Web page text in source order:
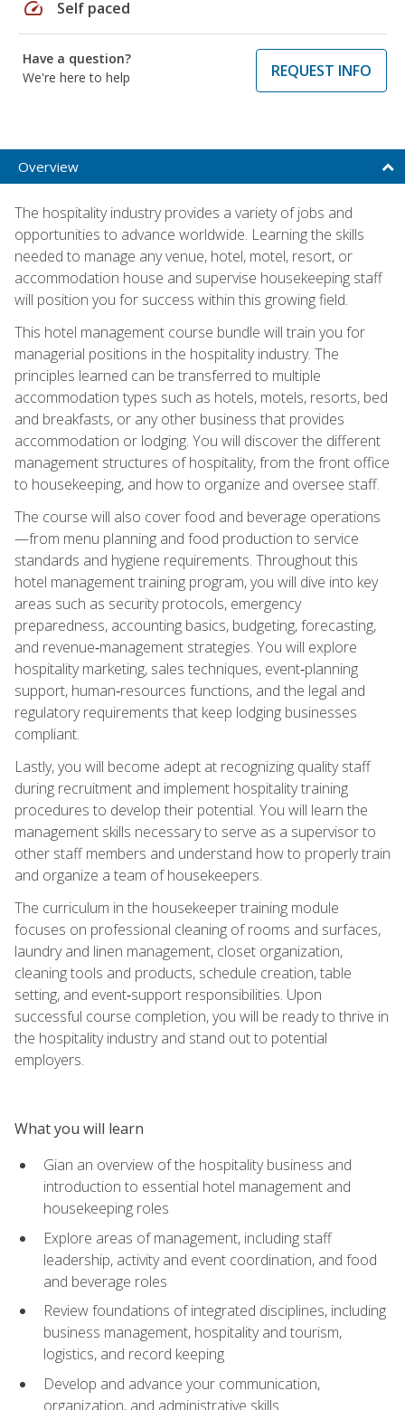
speed Self paced
Have a question?
We're here to help
REQUEST INFO
Overview
The hospitality industry provides a variety of jobs and
opportunities to advance worldwide. Learning the skills
needed to manage any venue, hotel, motel, resort, or
accommodation house and supervise housekeeping staff
will position you for success within this growing field.
This hotel management course bundle will train you for
managerial positions in the hospitality industry. The
principles learned can be transferred to multiple
accommodation types such as hotels, motels, resorts, bed
and breakfasts, or any other business that provides
accommodation or lodging. You will discover the different
management structures of hospitality, from the front office
to housekeeping, and how to organize and oversee staff.
The course will also cover food and beverage operations
—from menu planning and food production to service
standards and hygiene requirements. Throughout this
hotel management training program, you will dive into key
areas such as security protocols, emergency
preparedness, accounting basics, budgeting, forecasting,
and revenue‑management strategies. You will explore
hospitality marketing, sales techniques, event‑planning
support, human‑resources functions, and the legal and
regulatory requirements that keep lodging businesses
compliant.
Lastly, you will become adept at recognizing quality staff
during recruitment and implement hospitality training
procedures to develop their potential. You will learn the
management skills necessary to serve as a supervisor to
other staff members and understand how to properly train
and organize a team of housekeepers.
The curriculum in the housekeeper training module
focuses on professional cleaning of rooms and surfaces,
laundry and linen management, closet organization,
cleaning tools and products, schedule creation, table
setting, and event‑support responsibilities. Upon
successful course completion, you will be ready to thrive in
the hospitality industry and stand out to potential
employers.
What you will learn
Gian an overview of the hospitality business and
introduction to essential hotel management and
housekeeping roles
Explore areas of management, including staff
leadership, activity and event coordination, and food
and beverage roles
Review foundations of integrated disciplines, including
business management, hospitality and tourism,
logistics, and record keeping
Develop and advance your communication,
organization, and administrative skills